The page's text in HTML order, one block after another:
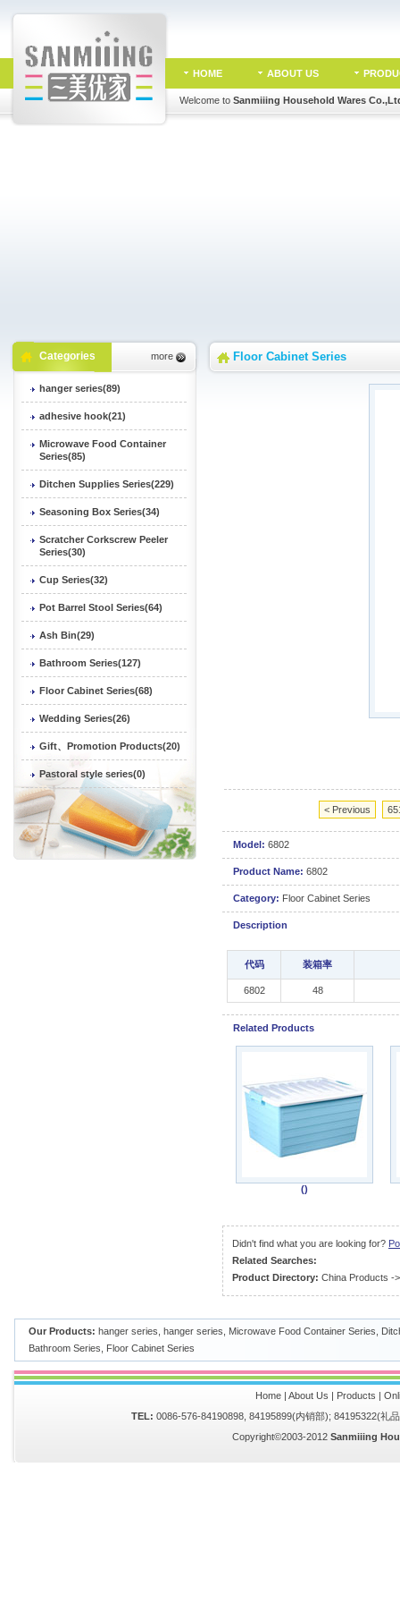
HOME ABOUT US
Welcome to Sanmiiing Household Wares
Categories more
hanger series(89)
adhesive hook(21)
Microwave Food Container
Series(85)
Ditchen Supplies Series(229)
Seasoning Box Series(34)
Scratcher Corkscrew Peeler
Series(30)
Cup Series(32)
Pot Barrel Stool Series(64)
Ash Bin(29)
Bathroom Series(127)
Floor Cabinet Series(68)
Wedding Series(26)
Gift、Promotion Products(20)
Pastoral style series(0)
Floor Cabinet Series
< Previous
Model: 6802
Product Name: 6802
Category: Floor Cabinet Series
Description
代码 装箱率
6802 48
Related Products
()
Didn't find what you are looking for?
Related Searches:
Product Directory: China Products -
Our Products: hanger series hanger series Microwave Food Container Series
Bathroom Series
Floor Cabinet Series
Home| About Us | Products |
TEL: 0086-576-84190898, 84195899(内销部); 84195322(礼
Copyright©2003-2012 Sanmiiing